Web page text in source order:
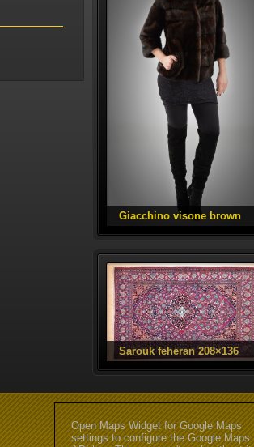
Open Maps Widget for Google Maps
settings to configure the Google Maps